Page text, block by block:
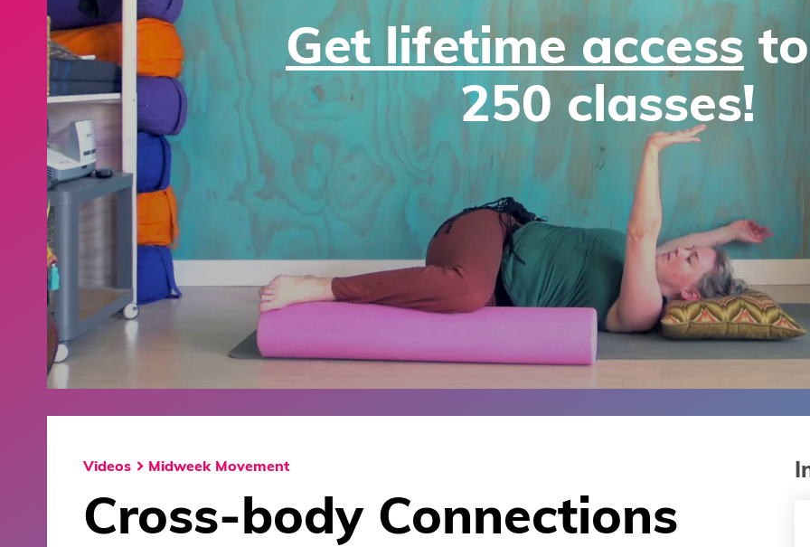
Get lifetime access
250 classes!
Videos Midweek Movement
Cross-body Connections